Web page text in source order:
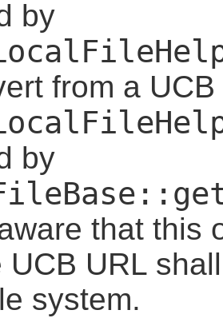
by
from a
by
that this
UCB URL
system.